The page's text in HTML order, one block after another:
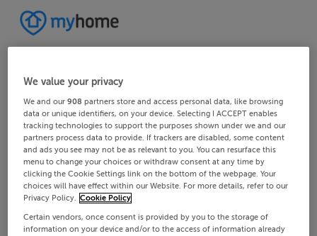
We value your privacy
We and our908 partners store and access personal data, like browsing
data or unique identifiers, on your device. Selecting I ACCEPT enables
tracking technologies to support the purposes shown under we and our
partners process data to provide. If trackers are disabled, some content
and ads you see may not be as relevant to you. You can resurface this
menu to change your choices or withdraw consent at any time by
clicking the Cookie Settings link on the bottom of the webpage. Your
choices will have effect within our Website. For more details, refer to our
Privacy Policy. Cookie Policy
Certain vendors, once consent is provided by you to the storage of
information on your device and/or to the access of information already